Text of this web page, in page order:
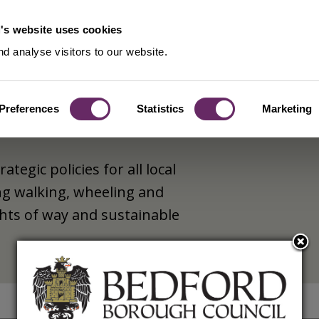
website uses cookies
analyse visitors to our website.
Preferences Statistics Marketing
policies for all local
walking, wheeling and
of way and sustainable